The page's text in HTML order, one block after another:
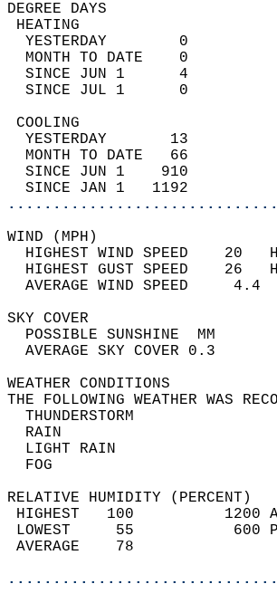
YESTERDAY        0
MONTH TO DATE    0
SINCE JUN 1      4
SINCE JUL 1      0
YESTERDAY       13
MONTH TO DATE   66
SINCE JUN 1    910
SINCE JAN 1   1192
HIGHEST WIND SPEED
HIGHEST GUST SPEED
AVERAGE
SKY
THE FOLLOWING
RELATIVE HUMIDITY (PERCENT)
HIGHEST
LOWEST